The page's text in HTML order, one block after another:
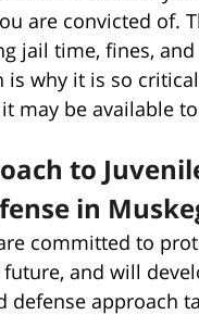
are convicted of.
jail time, fines,
is why it is so
may be available
to
in
committed to
and will
defense approach